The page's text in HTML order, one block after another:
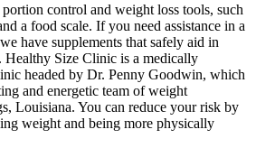
control and weight loss tools, such
a food scale. If you need assistance in a
have supplements that safely aid in
Healthy Size Clinic is a medically
headed by Dr. Penny Goodwin, which
and energetic team of weight
Louisiana. You can reduce your risk by
weight and being more physically